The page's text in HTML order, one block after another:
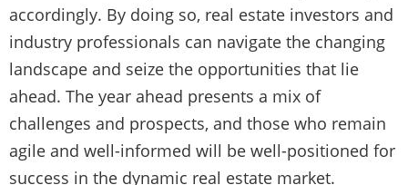
accordingly. By doing so, real estate investors and
industry professionals can navigate the changing
landscape and seize the opportunities that lie
ahead. The year ahead presents a mix of
challenges and prospects, and those who remain
agile and well-informed will be well-positioned for
success in the dynamic real estate market.